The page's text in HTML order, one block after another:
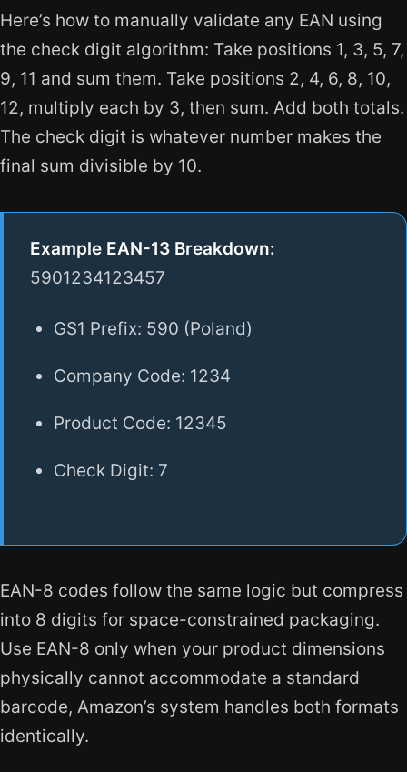
Here’s how to manually validate any EAN using
the check digit algorithm: Take positions 1, 3, 5, 7,
9, 11 and sum them. Take positions 2, 4, 6, 8, 10,
12, multiply each by 3, then sum. Add both totals.
The check digit is whatever number makes the
final sum divisible by 10.
Example EAN-13 Breakdown:
5901234123457
GS1 Prefix: 590 (Poland)
Company Code: 1234
Product Code: 12345
Check Digit: 7
EAN-8 codes follow the same logic but compress
into 8 digits for space-constrained packaging.
Use EAN-8 only when your product dimensions
physically cannot accommodate a standard
barcode, Amazon’s system handles both formats
identically.